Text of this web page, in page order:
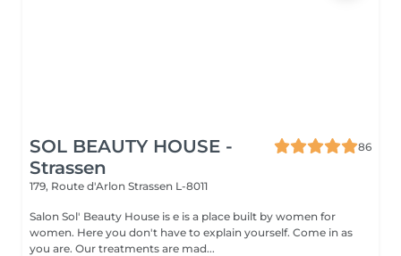
SOL BEAUTY HOUSE -
Strassen
86
179, Route d'Arlon Strassen L-8011
Salon Sol' Beauty House is e is a place built by women for
women. Here you don't have to explain yourself. Come in as
you are. Our treatments are mad...